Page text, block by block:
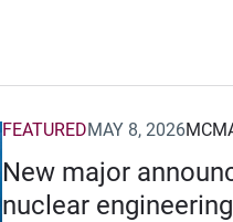
New major
nuclear engineering
FEATUREDMAY 8, 2026